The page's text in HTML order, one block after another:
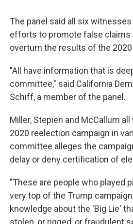
The panel said all six
efforts to promote false claims
overturn the results of the
"All have information that is
committee," said California
Schiff, a member of the panel.
Miller, Stepien and McCallum
2020 reelection campaign in
committee alleges the
delay or deny certification of
"These are people who played
very top of the Trump
knowledge about the 'Big Lie'